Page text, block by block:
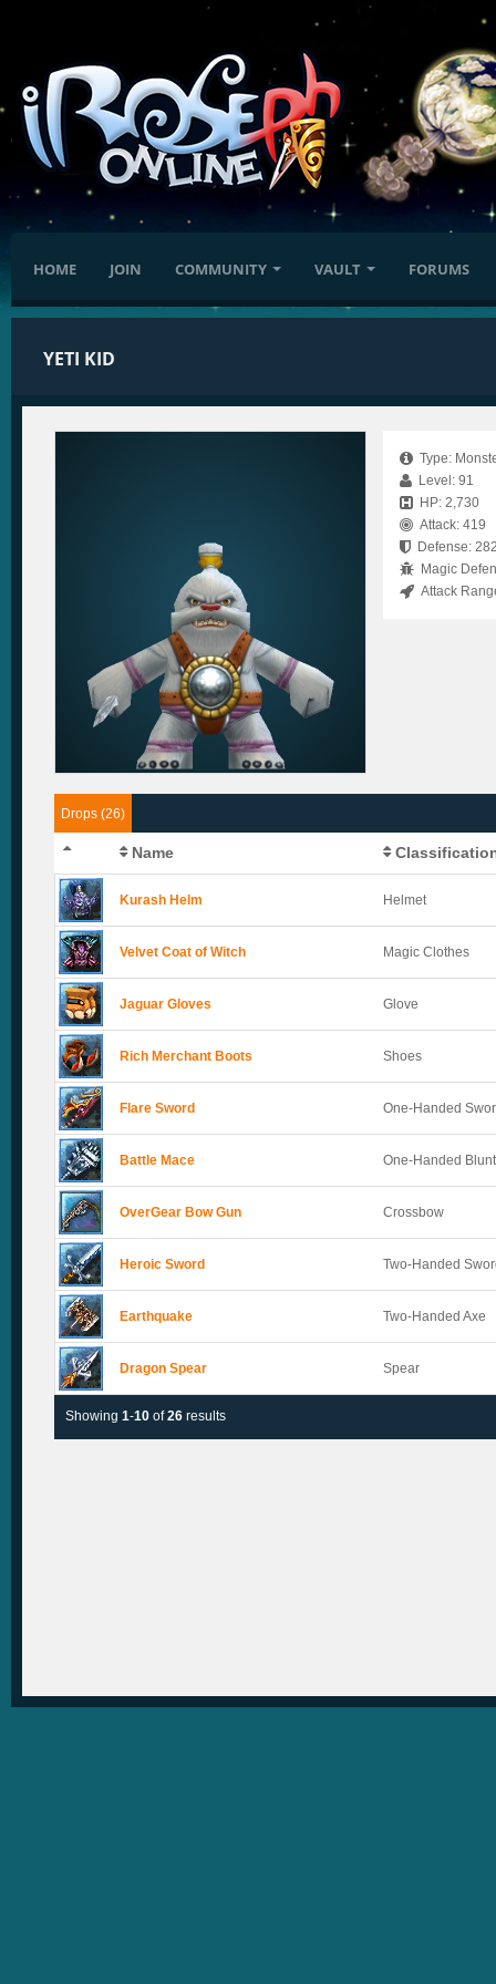
HOME JOIN COMMUNITY VAULT FORUMS
YETI KID
Type:
Level: 91
HP: 2,730
Attack: 419
Defense:
Magic
Attack
Drops (26)
Name
Kurash Helm Helmet
Velvet Coat of Witch Magic Clothes
Jaguar Gloves Glove
Rich Merchant Boots Shoes
Flare Sword One-Handed
Battle Mace One-Handed
OverGear Bow Gun Crossbow
Heroic Sword Two-Handed
Earthquake Two-Handed Axe
Dragon Spear Spear
Showing1-10 of26 results